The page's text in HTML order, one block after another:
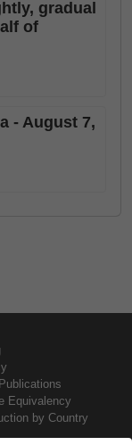
gradual
of
- August 7,
Equivalency
by Country